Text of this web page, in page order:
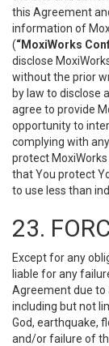
this Agreement
information of
(“MoxiWorks
disclose
without the prior
by law to disclose
agree to provide
opportunity to
complying with
protect
that You protect
to use less than
23.
Except for any
liable for any
Agreement due to
including but not
God, earthquake,
and/or failure of